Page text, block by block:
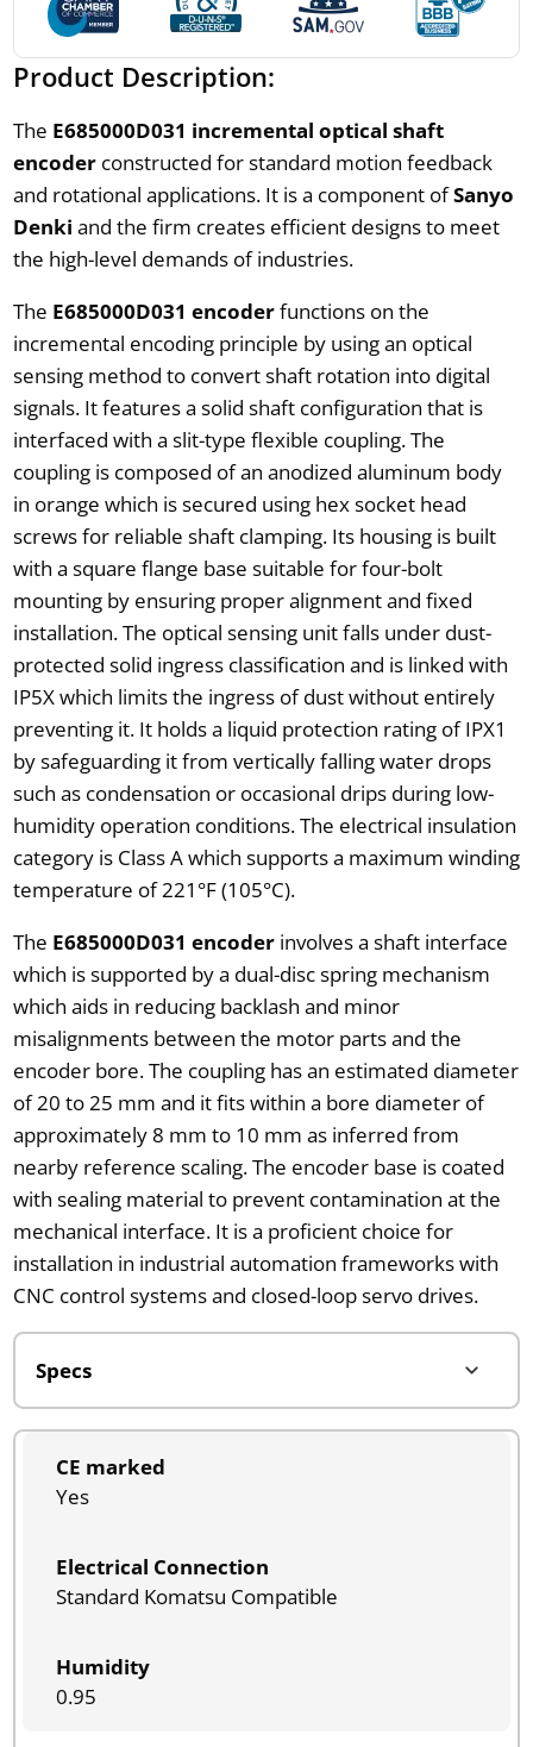
Product Description:
The E685000D031 incremental optical shaft
encoder constructed for standard motion feedback
and rotational applications. It is a component ofSanyo
Denki and the firm creates efficient designs to meet
the high-level demands of industries.
The E685000D031 encoderfunctions on the
incremental encoding principle by using an optical
sensing method to convert shaft rotation into digital
signals. It features a solid shaft configuration that is
interfaced with a slit-type flexible coupling. The
coupling is composed of an anodized aluminum body
in orange which is secured using hex socket head
screws for reliable shaft clamping. Its housing is built
with a square flange base suitable for four-bolt
mounting by ensuring proper alignment and fixed
installation. The optical sensing unit falls under dust-
protected solid ingress classification and is linked with
IP5X which limits the ingress of dust without entirely
preventing it. It holds a liquid protection rating of IPX1
by safeguarding it from vertically falling water drops
such as condensation or occasional drips during low-
humidity operation conditions. The electrical insulation
category is Class A which supports a maximum winding
temperature of 221°F (105°C).
The E685000D031 encoder involves a shaft interface
which is supported by a dual-disc spring mechanism
which aids in reducing backlash and minor
misalignments between the motor parts and the
encoder bore. The coupling has an estimated diameter
of 20 to 25 mm and it fits within a bore diameter of
approximately 8 mm to 10 mm as inferred from
nearby reference scaling. The encoder base is coated
with sealing material to prevent contamination at the
mechanical interface. It is a proficient choice for
installation in industrial automation frameworks with
CNC control systems and closed-loop servo drives.
CE marked
Yes
Electrical Connection
Standard Komatsu Compatible
Humidity
0.95